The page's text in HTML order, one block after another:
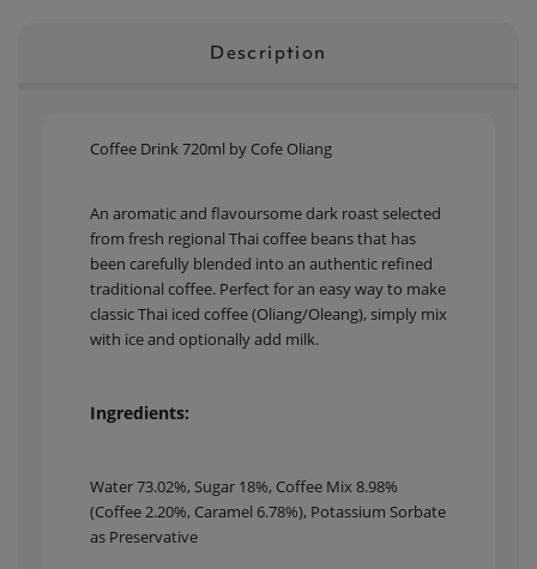
Description
Coffee Drink 720ml by Cofe Oliang
An aromatic and flavoursome dark roast selected
from fresh regional Thai coffee beans that has
been carefully blended into an authentic refined
traditional coffee. Perfect for an easy way to make
classic Thai iced coffee (Oliang/Oleang), simply mix
with ice and optionally add milk.
Ingredients:
Water 73.02%, Sugar 18%, Coffee Mix 8.98%
(Coffee 2.20%, Caramel 6.78%), Potassium Sorbate
as Preservative